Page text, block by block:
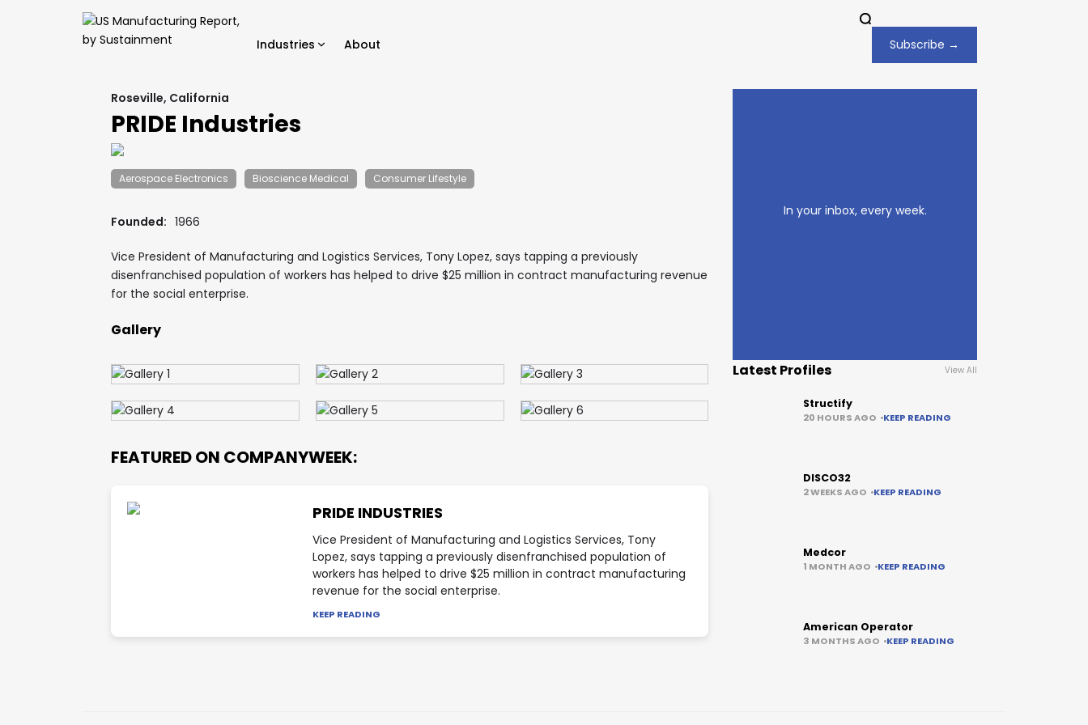
Industries About Subscribe →
Roseville, California
PRIDE Industries
Aerospace Electronics Bioscience Medical Consumer Lifestyle
Founded: 1966
Vice President of Manufacturing and Logistics Services, Tony Lopez, says tapping a previously
disenfranchised population of workers has helped to drive $25 million in contract manufacturing revenue
for the social enterprise.
Gallery
FEATURED ON COMPANYWEEK:
PRIDE INDUSTRIES
Vice President of Manufacturing and Logistics Services, Tony
Lopez, says tapping a previously disenfranchised population of
workers has helped to drive $25 million in contract manufacturing
revenue for the social enterprise.
KEEP READING
In your inbox, every week.
Latest Profiles View All
Structify
20 HOURS AGO KEEP READING
DISCO32
2 WEEKS AGO KEEP READING
Medcor
1 MONTH AGO KEEP READING
American Operator
3 MONTHS AGO KEEP READING